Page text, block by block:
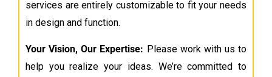
services are entirely customizable to fit your needs
in design and function.
Your Vision, Our Expertise: Please work with us to
help you realize your ideas. We’re committed to